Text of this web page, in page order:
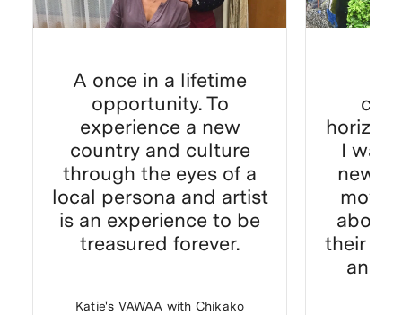
A once in a lifetime
opportunity. To
experience a new
country and culture
through the eyes of a
local persona and artist
is an experience to be
treasured forever.
Katie's VAWAA with Chikako
horizon
I was
new
about
their
and